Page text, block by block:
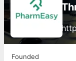
Founded